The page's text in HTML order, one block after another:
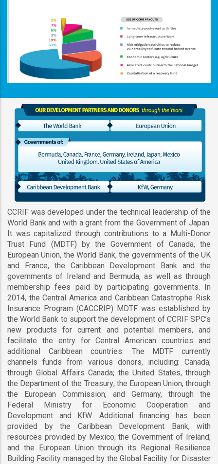
CCRIF was developed under the technical leadership of the
World Bank and with a grant from the Government of Japan.
It was capitalized through contributions to a Multi-Donor
Trust Fund (MDTF) by the Government of Canada, the
European Union, the World Bank, the governments of the UK
and France, the Caribbean Development Bank and the
governments of Ireland and Bermuda, as well as through
membership fees paid by participating governments. In
2014, the Central America and Caribbean Catastrophe Risk
Insurance Program (CACCRIP) MDTF was established by
the World Bank to support the development of CCRIF SPC’s
new products for current and potential members, and
facilitate the entry for Central American countries and
additional Caribbean countries. The MDTF currently
channels funds from various donors, including: Canada,
through Global Affairs Canada; the United States, through
the Department of the Treasury; the European Union, through
the European Commission, and Germany, through the
Federal Ministry for Economic Cooperation and
Development and KfW. Additional financing has been
provided by the Caribbean Development Bank, with
resources provided by Mexico; the Government of Ireland;
and the European Union through its Regional Resilience
Building Facility managed by the Global Facility for Disaster